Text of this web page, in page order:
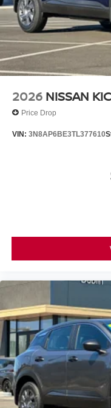
while maintaining the
*WE WILL BEAT
LITTLE, SAVE A
CALL FOR EXTRA
2026 NISSAN
Price Drop
VIN: 3N8AP6BE3TL377610